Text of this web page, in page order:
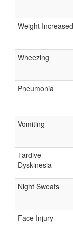
Weight Increased
Wheezing
Pneumonia
Vomiting
Tardive
Dyskinesia
Night Sweats
Face Injury